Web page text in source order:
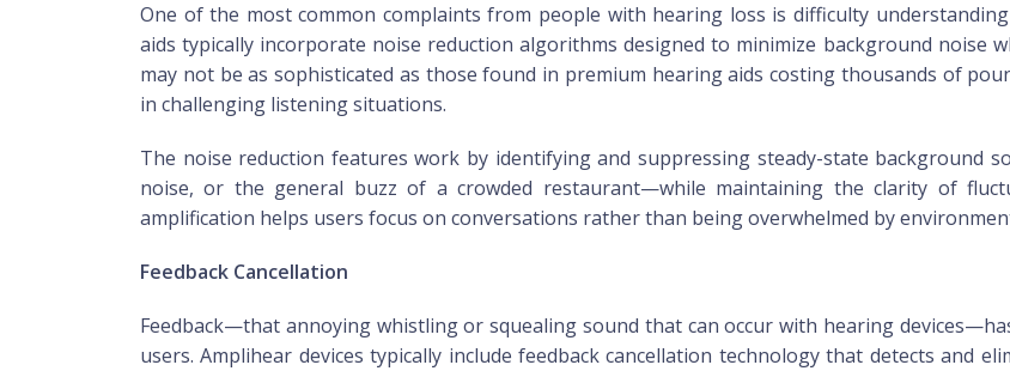
One of the most common complaints from people with hearing loss is difficulty
aids typically incorporate noise reduction algorithms designed to minimize background noise
may not be as sophisticated as those found in premium hearing aids costing thousands of
in challenging listening situations.
The noise reduction features work by identifying and suppressing steady-state background
noise, or the general buzz of a crowded restaurant—while maintaining the clarity of
amplification helps users focus on conversations rather than being overwhelmed by
Feedback Cancellation
Feedback—that annoying whistling or squealing sound that can occur with hearing
users. Amplihear devices typically include feedback cancellation technology that detects and